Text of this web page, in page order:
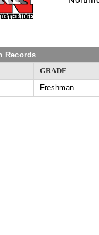
Records
GRADE
Freshman